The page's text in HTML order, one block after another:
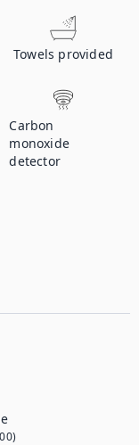
Towels provided
Carbon
monoxide
detector